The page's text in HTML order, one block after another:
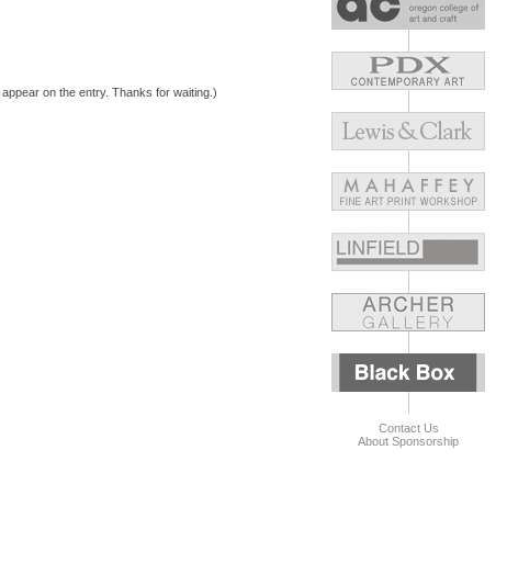
on the entry. Thanks for waiting.)
Contact Us
About Sponsorship